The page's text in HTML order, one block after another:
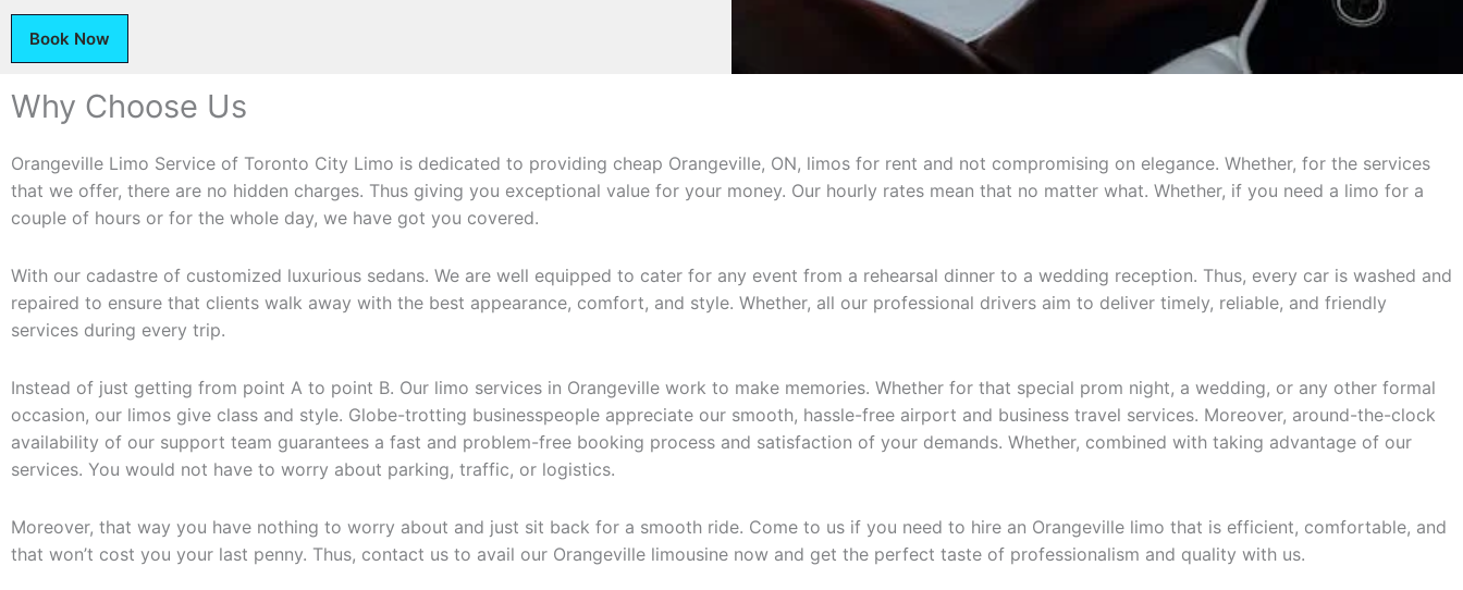
Book Now
Why Choose Us
Orangeville Limo Service of Toronto City Limo is dedicated to providing cheap Orangeville, ON, limos for rent and not compromising on elegance. Whether, for the services
that we offer, there are no hidden charges. Thus giving you exceptional value for your money. Our hourly rates mean that no matter what. Whether, if you need a limo for a
couple of hours or for the whole day, we have got you covered.
With our cadastre of customized luxurious sedans. We are well equipped to cater for any event from a rehearsal dinner to a wedding reception. Thus, every car is washed and
repaired to ensure that clients walk away with the best appearance, comfort, and style. Whether, all our professional drivers aim to deliver timely, reliable, and friendly
services during every trip.
Instead of just getting from point A to point B. Our limo services in Orangeville work to make memories. Whether for that special prom night, a wedding, or any other formal
occasion, our limos give class and style. Globe-trotting businesspeople appreciate our smooth, hassle-free airport and business travel services. Moreover, around-the-clock
availability of our support team guarantees a fast and problem-free booking process and satisfaction of your demands. Whether, combined with taking advantage of our
services. You would not have to worry about parking, traffic, or logistics.
Moreover, that way you have nothing to worry about and just sit back for a smooth ride. Come to us if you need to hire an Orangeville limo that is efficient, comfortable, and
that won’t cost you your last penny. Thus, contact us to avail our Orangeville limousine now and get the perfect taste of professionalism and quality with us.